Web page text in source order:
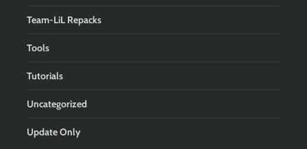
Team-LiL Repacks
Tools
Tutorials
Uncategorized
Update Only